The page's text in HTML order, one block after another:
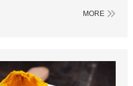
look at the differences between
MORE